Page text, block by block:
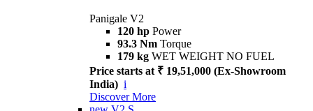
Panigale V2
120 hp Power
93.3 Nm Torque
179 kg WET WEIGHT NO FUEL
Price starts at ₹ 19,51,000 (Ex-Showroom
India) i
Discover More